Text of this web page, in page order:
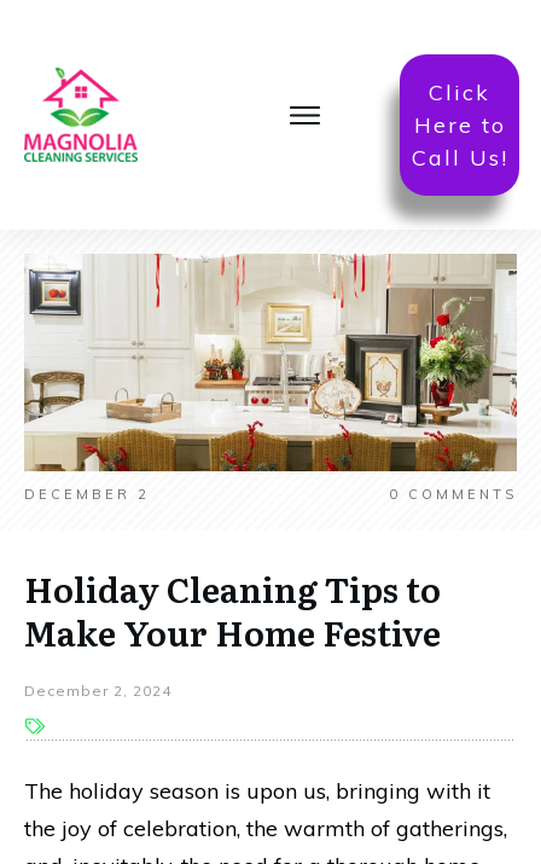
Click
Here to
Call Us!
DECEMBER 2 0 COMMENTS
Holiday Cleaning Tips to
Make Your Home Festive
December 2, 2024
The holiday season is upon us, bringing with it
the joy of celebration, the warmth of gatherings,